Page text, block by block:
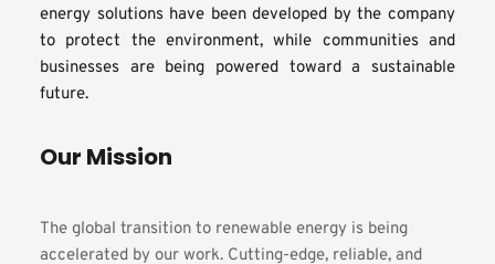
energy solutions have been developed by the company
to protect the environment, while communities and
businesses are being powered toward a sustainable
future.
Our Mission
The global transition to renewable energy is being
accelerated by our work. Cutting-edge, reliable, and